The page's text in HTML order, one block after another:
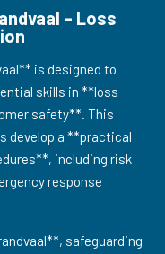
– Loss
is designed to
skills in **loss
safety**. This
develop a **practical
including risk
response
safeguarding